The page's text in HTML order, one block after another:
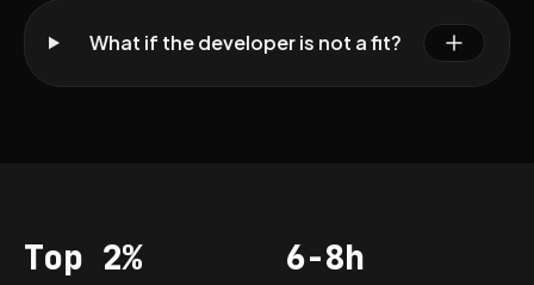
What if the developer is not a fit?
Acceptance
Top 2% Vetting per dev
6-8h